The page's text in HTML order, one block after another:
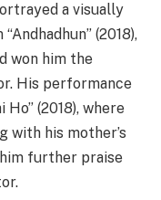
a visually
(2018),
won him the
His performance
(2018), where
with his mother’s
further praise